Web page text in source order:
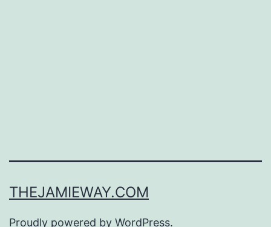
THEJAMIEWAY.COM
Proudly powered by WordPress.